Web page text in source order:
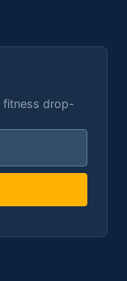
fitness drop-